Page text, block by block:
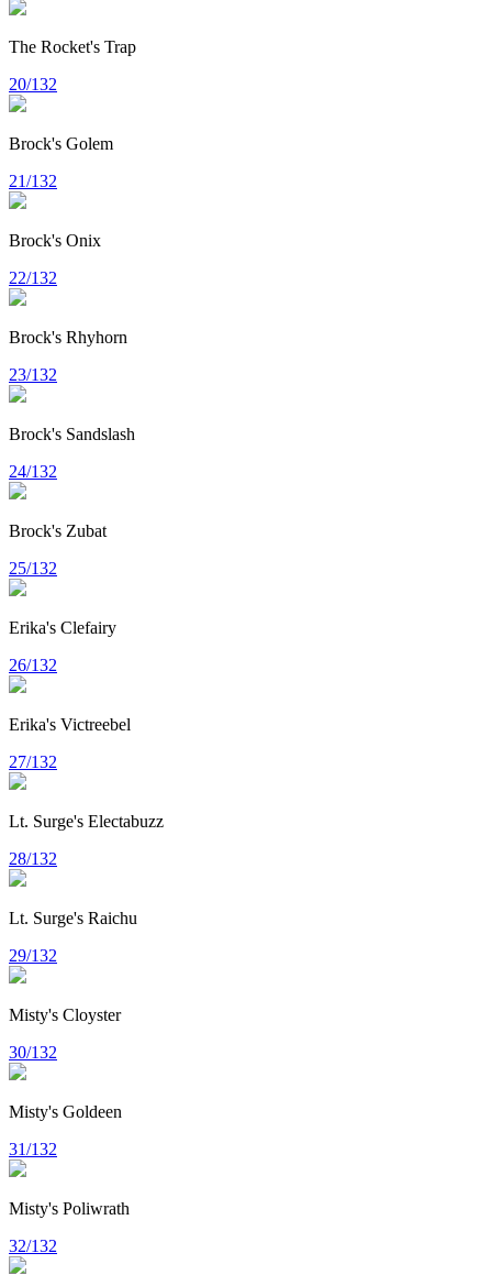
The Rocket's Trap
20/132
Brock's Golem
21/132
Brock's Onix
22/132
Brock's Rhyhorn
23/132
Brock's Sandslash
24/132
Brock's Zubat
25/132
Erika's Clefairy
26/132
Erika's Victreebel
27/132
Lt. Surge's Electabuzz
28/132
Lt. Surge's Raichu
29/132
Misty's Cloyster
30/132
Misty's Goldeen
31/132
Misty's Poliwrath
32/132